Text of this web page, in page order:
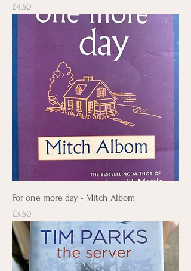
Price
£4.50
For one more day - Mitch Albom
Price
£3.50